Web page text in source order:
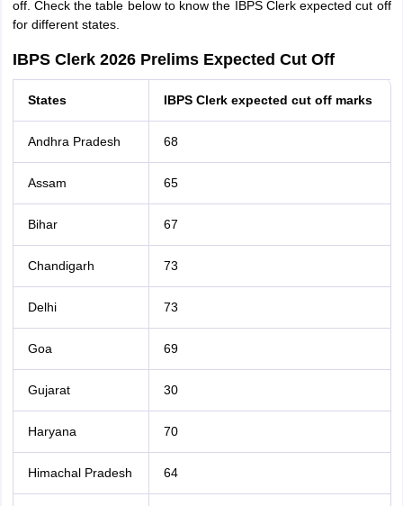
off. Check the table below to know the IBPS Clerk expected cut off
for different states.
IBPS Clerk 2026 Prelims Expected Cut Off
States IBPS Clerk expected cut off marks
Andhra Pradesh 68
Assam 65
Bihar 67
Chandigarh 73
Delhi 73
Goa 69
Gujarat 30
Haryana 70
Himachal Pradesh 64